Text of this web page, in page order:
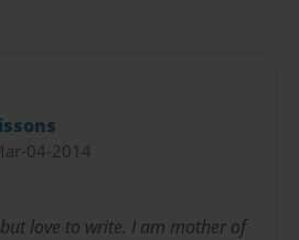
04-2014
love to write. I am mother of